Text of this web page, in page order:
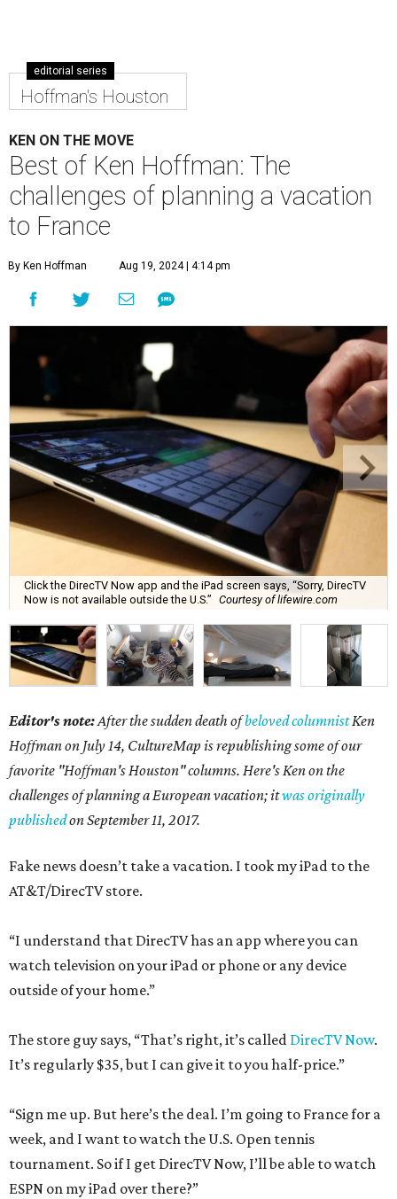
editorial series
Hoffman's Houston
KEN ON THE MOVE
Best of Ken Hoffman: The
challenges of planning a vacation
to France
By Ken Hoffman Aug 19, 2024 | 4:14 pm
Click the DirecTV Now app and the iPad screen says, “Sorry, DirecTV
Now is not available outside the U.S.” Courtesy of lifewire.com
Editor's note:After the sudden death ofbeloved columnistKen
Hoffman on July 14, CultureMap is republishing some of our
favorite "Hoffman's Houston" columns. Here's Ken on the
challenges of planning a European vacation; itwas originally
publishedon September 11, 2017.
Fake news doesn’t take a vacation. I took my iPad to the
AT&T/DirecTV store.
“I understand that DirecTV has an app where you can
watch television on your iPad or phone or any device
outside of your home.”
The store guy says, “That’s right, it’s called DirecTV Now.
It’s regularly $35, but I can give it to you half-price.”
“Sign me up. But here’s the deal. I’m going to France for a
week, and I want to watch the U.S. Open tennis
tournament. So if I get DirecTV Now, I’ll be able to watch
ESPN on my iPad over there?”